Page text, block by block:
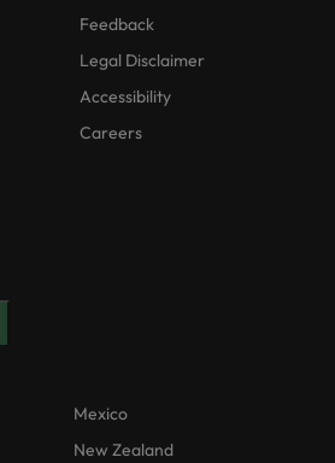
Feedback
Legal Disclaimer
Accessibility
Careers
Mexico
New Zealand